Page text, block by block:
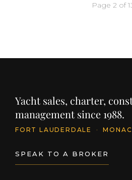
Page 2 of
Yacht sales, charter,
management since 1988.
FORT LAUDERDALE ·
SPEAK TO A BROKER